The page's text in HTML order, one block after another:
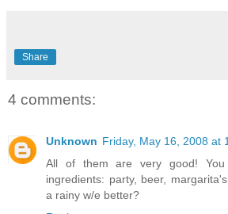
Share
4 comments:
Unknown Friday, May 16, 2008 at
All of them are very good!
ingredients: party, beer,
a rainy w/e better?